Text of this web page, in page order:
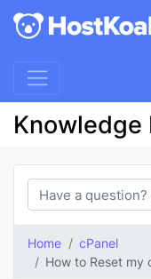
Knowledge
Home
cPanel
How to Reset my